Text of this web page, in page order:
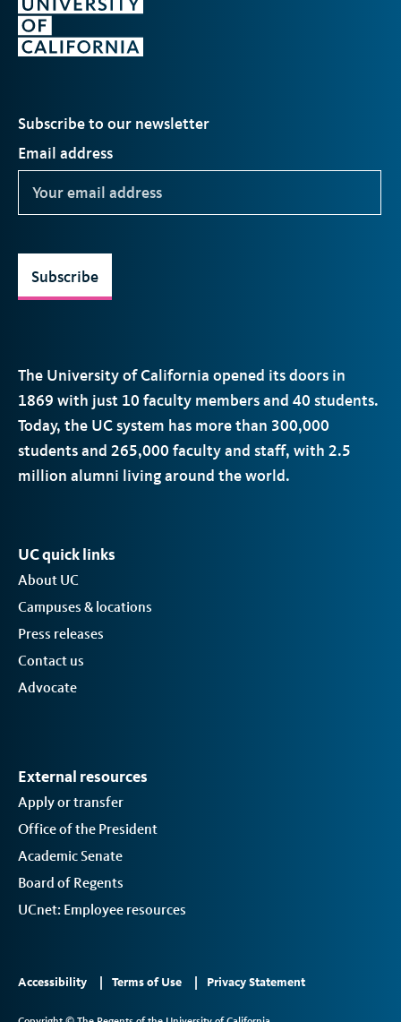
The University of California opened its doors in
1869 with just 10 faculty members and 40 students.
Today, the UCsystem has more than 300,000
students and 265,000 faculty and staff, with 2.5
million alumni living around the world.
Subscribe to our newsletter
Email address
Subscribe
UC quick links
About UC
Campuses & locations
Press releases
Contact us
Advocate
External resources
Apply or transfer
Office of the President
Academic Senate
Board of Regents
UCnet: Employee resources
Footer
Accessibility Terms of Use Privacy Statement